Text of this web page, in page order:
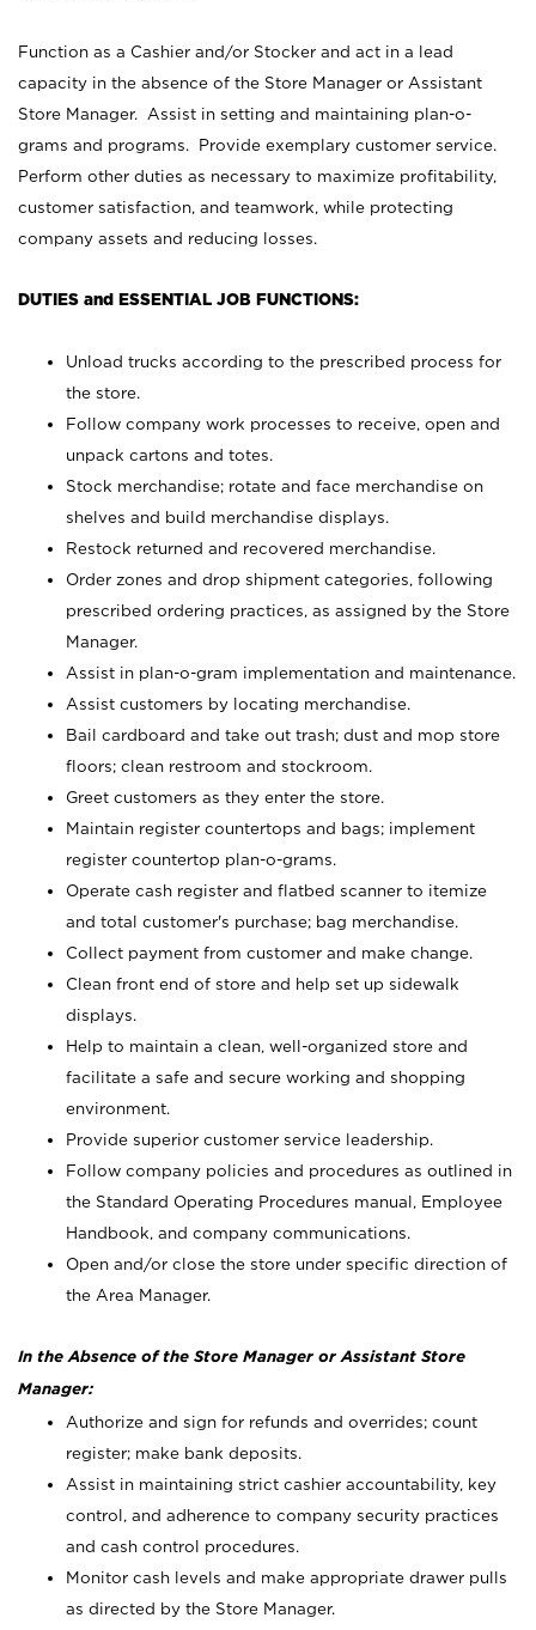
Function as a Cashier and/or Stocker and act in a lead
capacity in the absence of the Store Manager or Assistant
Store Manager. Assist in setting and maintaining plan-o-
grams and programs. Provide exemplary customer service.
Perform other duties as necessary to maximize profitability,
customer satisfaction, and teamwork, while protecting
company assets and reducing losses.
DUTIES and ESSENTIAL JOB FUNCTIONS:
Unload trucks according to the prescribed process for
the store.
Follow company work processes to receive, open and
unpack cartons and totes.
Stock merchandise; rotate and face merchandise on
shelves and build merchandise displays.
Restock returned and recovered merchandise.
Order zones and drop shipment categories, following
prescribed ordering practices, as assigned by the Store
Manager.
Assist in plan-o-gram implementation and maintenance.
Assist customers by locating merchandise.
Bail cardboard and take out trash; dust and mop store
floors; clean restroom and stockroom.
Greet customers as they enter the store.
Maintain register countertops and bags; implement
register countertop plan-o-grams.
Operate cash register and flatbed scanner to itemize
and total customer's purchase; bag merchandise.
Collect payment from customer and make change.
Clean front end of store and help set up sidewalk
displays.
Help to maintain a clean, well-organized store and
facilitate a safe and secure working and shopping
environment.
Provide superior customer service leadership.
Follow company policies and procedures as outlined in
the Standard Operating Procedures manual, Employee
Handbook, and company communications.
Open and/or close the store under specific direction of
the Area Manager.
In the Absence of the Store Manager or Assistant Store
Manager:
Authorize and sign for refunds and overrides; count
register; make bank deposits.
Assist in maintaining strict cashier accountability, key
control, and adherence to company security practices
and cash control procedures.
Monitor cash levels and make appropriate drawer pulls
as directed by the Store Manager.